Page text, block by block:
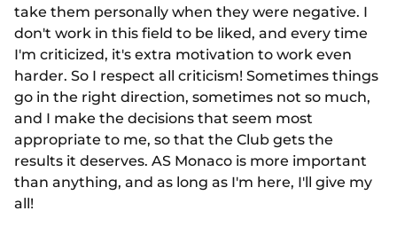
take them personally when they were negative. I
don't work in this field to be liked, and every time
I'm criticized, it's extra motivation to work even
harder. So I respect all criticism! Sometimes things
go in the right direction, sometimes not so much,
and I make the decisions that seem most
appropriate to me, so that the Club gets the
results it deserves. AS Monaco is more important
than anything, and as long as I'm here, I'll give my
all!